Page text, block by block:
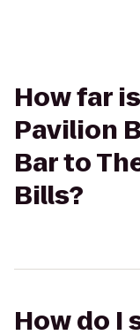
How far
Pavilion
Bar to
Bills?
How do I